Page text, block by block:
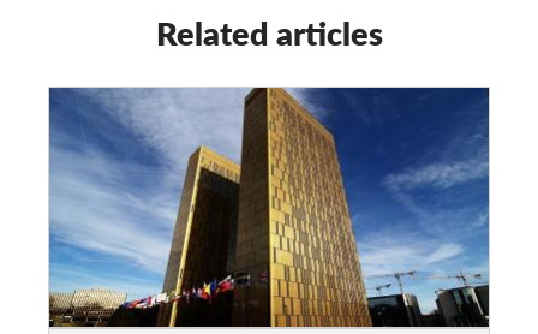
Related articles